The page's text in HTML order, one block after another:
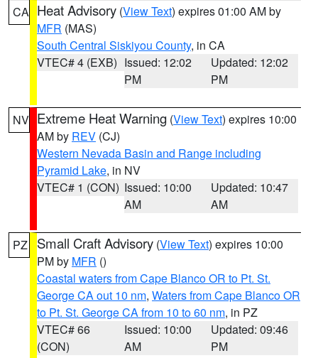
CA Heat Advisory (View Text) expires 01:00 AM by
MFR (MAS)
South Central Siskiyou County, in CA
VTEC# 4 (EXB) Issued: 12:02
PM
Updated: 12:02
PM
NV Extreme Heat Warning (View Text) expires 10:00
AM by REV (CJ)
Western Nevada Basin and Range including
Pyramid Lake, in NV
VTEC# 1 (CON) Issued: 10:00
AM
Updated: 10:47
AM
PZ Small Craft Advisory (View Text) expires 10:00
PM by MFR ()
Coastal waters from Cape Blanco OR to Pt. St.
George CA out 10 nm, Waters from Cape Blanco OR
to Pt. St. George CA from 10 to 60 nm, in PZ
VTEC# 66
(CON)
Issued: 10:00
AM
Updated: 09:46
PM